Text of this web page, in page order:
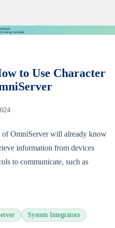
to Use Character
of OmniServer will already know
information from devices
to communicate, such as
System Integrators